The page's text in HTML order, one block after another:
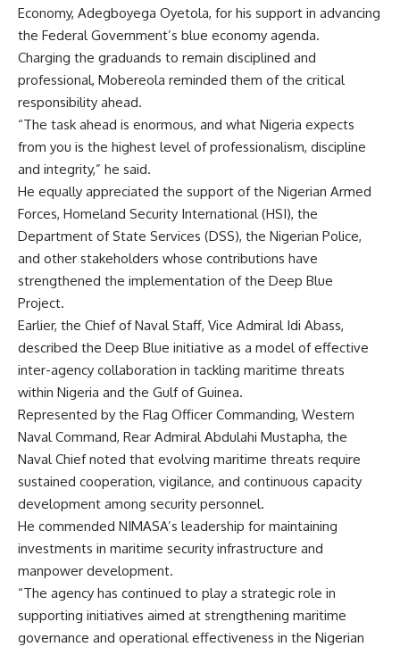
Economy, Adegboyega Oyetola, for his support in advancing
the Federal Government’s blue economy agenda.
Charging the graduands to remain disciplined and
professional, Mobereola reminded them of the critical
responsibility ahead.
“The task ahead is enormous, and what Nigeria expects
from you is the highest level of professionalism, discipline
and integrity,” he said.
He equally appreciated the support of the Nigerian Armed
Forces, Homeland Security International (HSI), the
Department of State Services (DSS), the Nigerian Police,
and other stakeholders whose contributions have
strengthened the implementation of the Deep Blue
Project.
Earlier, the Chief of Naval Staff, Vice Admiral Idi Abass,
described the Deep Blue initiative as a model of effective
inter-agency collaboration in tackling maritime threats
within Nigeria and the Gulf of Guinea.
Represented by the Flag Officer Commanding, Western
Naval Command, Rear Admiral Abdulahi Mustapha, the
Naval Chief noted that evolving maritime threats require
sustained cooperation, vigilance, and continuous capacity
development among security personnel.
He commended NIMASA’s leadership for maintaining
investments in maritime security infrastructure and
manpower development.
“The agency has continued to play a strategic role in
supporting initiatives aimed at strengthening maritime
governance and operational effectiveness in the Nigerian